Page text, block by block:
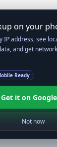
on your
IP address, see
and get
Ready
Get it on
Not now